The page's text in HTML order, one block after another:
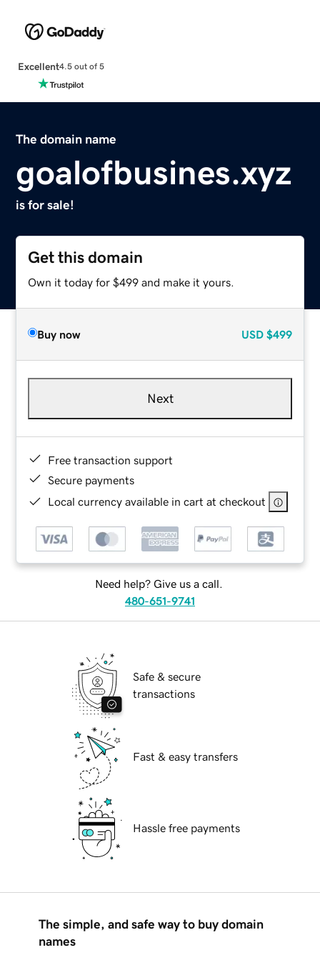
Excellent4.5 out of 5
The domain name
goalofbusines.xyz
is for sale!
Get this domain
Own it today for $499 and make it yours.
Buy now USD $499
Next
Free transaction support
Secure payments
Local currency available in cart at checkout
Need help? Give us a call.
480-651-9741
Safe & secure
transactions
Fast & easy transfers
Hassle free payments
The simple, and safe way to buy domain
names